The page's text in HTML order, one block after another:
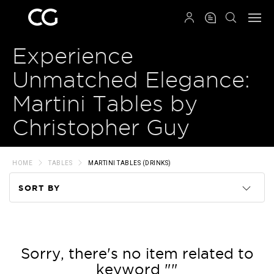
Experience
Unmatched Elegance:
Martini Tables by
Christopher Guy
HOME TABLES MARTINI TABLES (DRINKS)
SORT BY
Price
Sorry, there's no item related to
keyword ""